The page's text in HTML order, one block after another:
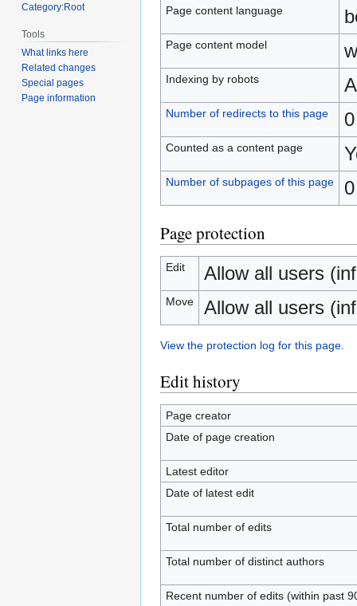
Page content language
Page content model
Indexing by robots
Number of redirects to this page 0
Counted as a content page
Number of subpages of this page
Page protection
Edit Allow all users
Move Allow all users
View the protection log for this page.
Edit history
Page creator
Date of page creation
Latest editor
Date of latest edit
Total number of edits
Total number of distinct authors
Recent number of edits (within past
Category:Root
Tools
What links here
Related changes
Special pages
Page information